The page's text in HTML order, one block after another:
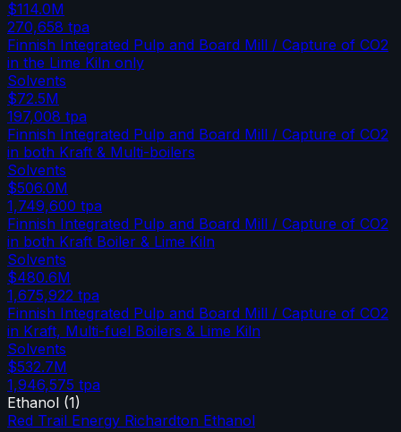
$114.0M
270,658 tpa
Finnish Integrated Pulp and Board Mill / Capture of CO2
in the Lime Kiln only
Solvents
$72.5M
197,008 tpa
Finnish Integrated Pulp and Board Mill / Capture of CO2
in both Kraft & Multi-boilers
Solvents
$506.0M
1,749,600 tpa
Finnish Integrated Pulp and Board Mill / Capture of CO2
in both Kraft Boiler & Lime Kiln
Solvents
$480.6M
1,675,922 tpa
Finnish Integrated Pulp and Board Mill / Capture of CO2
in Kraft, Multi-fuel Boilers & Lime Kiln
Solvents
$532.7M
1,946,575 tpa
Ethanol (1)
Red Trail Energy Richardton Ethanol